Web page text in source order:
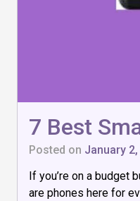
7 Best
Posted on January
If you’re on a
are phones here for